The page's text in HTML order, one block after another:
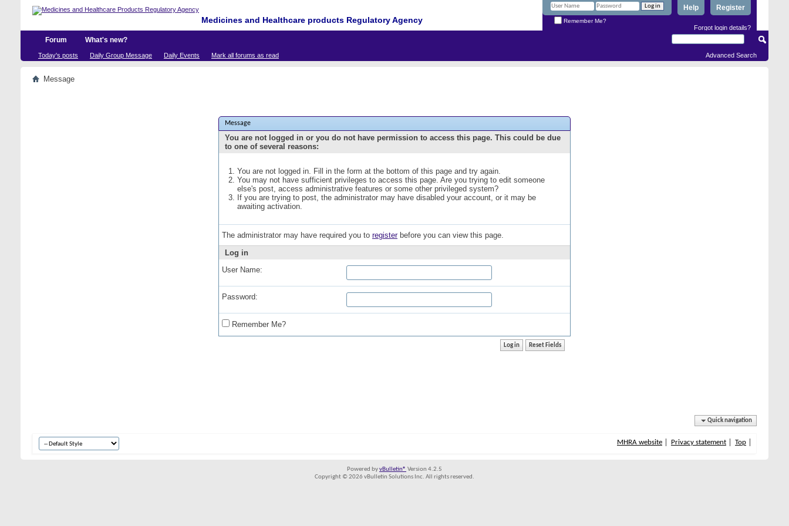
Medicines and Healthcare products Regulatory Agency
Register
Help
Remember Me?
Forgot login details?
Forum What's new?
Today's posts Daily Group Message Daily Events Mark all forums as read Advanced Search
Message
Message
You are not logged in or you do not have permission to access this page. This could be due
to one of several reasons:
You are not logged in. Fill in the form at the bottom of this page and try again.
You may not have sufficient privileges to access this page. Are you trying to edit someone
else's post, access administrative features or some other privileged system?
If you are trying to post, the administrator may have disabled your account, or it may be
awaiting activation.
The administrator may have required you to registerbefore you can view this page.
Log in
User Name:
Password:
Remember Me?
Quick navigation
MHRA website Privacy statement Top
Powered byvBulletin® Version 4.2.5
Copyright © 2026 vBulletin Solutions Inc. All rights reserved.